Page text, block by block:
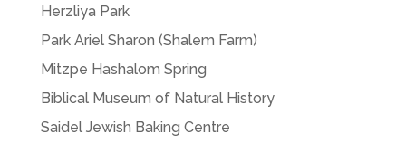
Herzliya Park
Park Ariel Sharon (Shalem Farm)
Mitzpe Hashalom Spring
Biblical Museum of Natural History
Saidel Jewish Baking Centre